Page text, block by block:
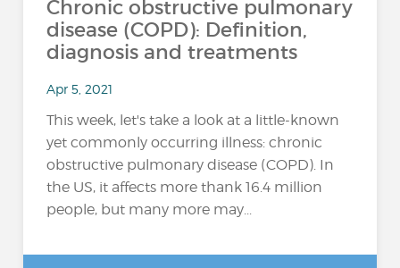
Chronic obstructive pulmonary
disease (COPD): Definition,
diagnosis and treatments
Apr 5, 2021
This week, let's take a look at a little-known
yet commonly occurring illness: chronic
obstructive pulmonary disease (COPD). In
the US, it affects more thank 16.4 million
people, but many more may...